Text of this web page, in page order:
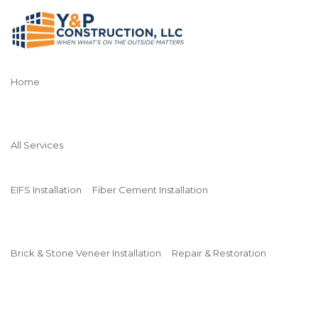
Home
All Services
EIFS Installation Fiber Cement Installation
Brick & Stone Veneer Installation Repair & Restoration